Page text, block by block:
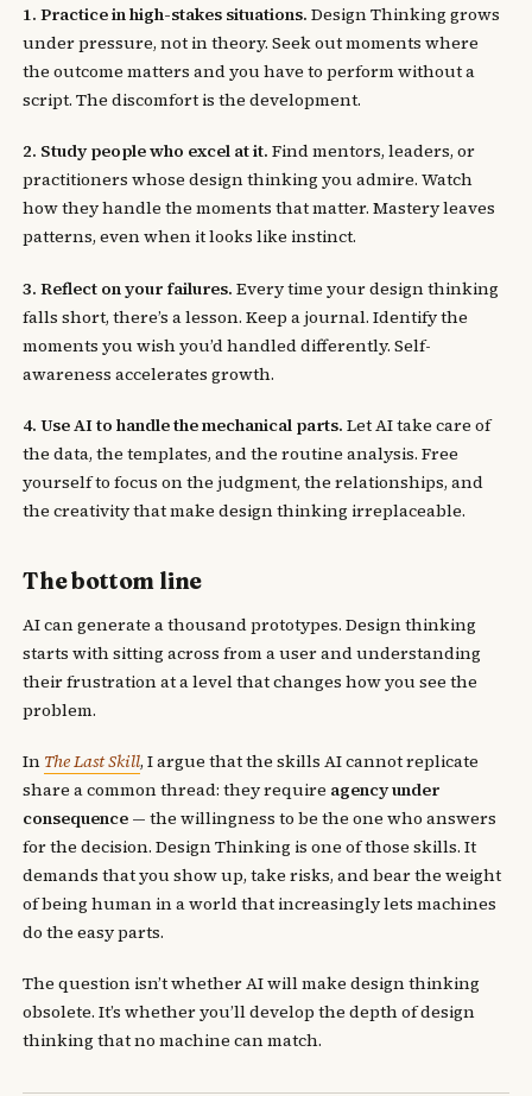
1. Practice in high-stakes situations. Design Thinking grows
under pressure, not in theory. Seek out moments where
the outcome matters and you have to perform without a
script. The discomfort is the development.
2. Study people who excel at it. Find mentors, leaders, or
practitioners whose design thinking you admire. Watch
how they handle the moments that matter. Mastery leaves
patterns, even when it looks like instinct.
3. Reflect on your failures. Every time your design thinking
falls short, there’s a lesson. Keep a journal. Identify the
moments you wish you’d handled differently. Self-
awareness accelerates growth.
4. Use AI to handle the mechanical parts. Let AI take care of
the data, the templates, and the routine analysis. Free
yourself to focus on the judgment, the relationships, and
the creativity that make design thinking irreplaceable.
The bottom line
AI can generate a thousand prototypes. Design thinking
starts with sitting across from a user and understanding
their frustration at a level that changes how you see the
problem.
In The Last Skill, I argue that the skills AI cannot replicate
share a common thread: they require agency under
consequence — the willingness to be the one who answers
for the decision. Design Thinking is one of those skills. It
demands that you show up, take risks, and bear the weight
of being human in a world that increasingly lets machines
do the easy parts.
The question isn’t whether AI will make design thinking
obsolete. It’s whether you’ll develop the depth of design
thinking that no machine can match.